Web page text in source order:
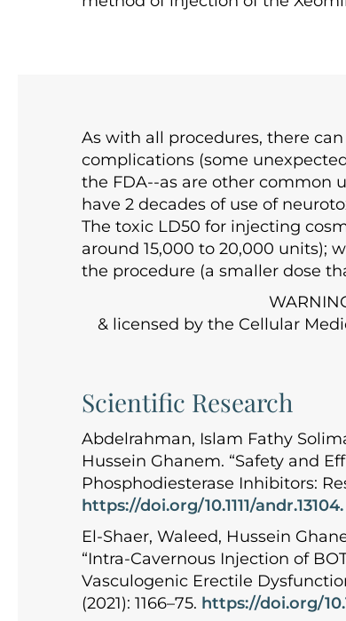
As with all procedures, there
complications (some
the FDA--as are other common
have 2 decades of use of
The toxic LD50 for injecting
around 15,000 to 20,000 units);
the procedure (a smaller dose
& licensed by the Cellular
Scientific Research
Abdelrahman, Islam Fathy
Hussein Ghanem. “Safety and
Phosphodiesterase Inhibitors:
https://doi.org/10.1111/andr.13104.
El-Shaer, Waleed, Hussein
“Intra-Cavernous Injection of
Vasculogenic Erectile
(2021): 1166–75. https://doi.org/